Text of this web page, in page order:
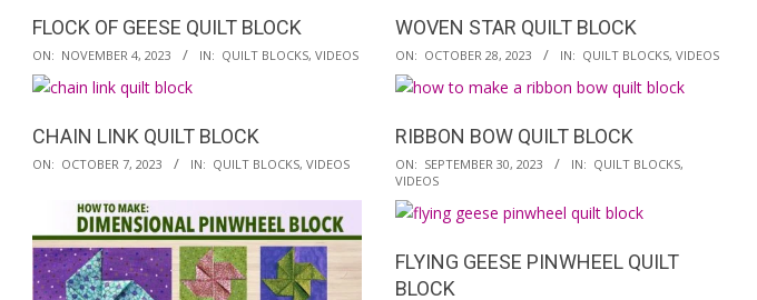
FLOCK OF GEESE QUILT BLOCK
2023-
11-
ON: NOVEMBER 4, 2023 IN: QUILT BLOCKS, VIDEOS
WOVEN STAR QUILT BLOCK
2023-
10-
ON: OCTOBER 28, 2023 IN: QUILT BLOCKS, VIDEOS
CHAIN LINK QUILT BLOCK
2023-
ON: OCTOBER 7, 2023 IN: QUILT BLOCKS, VIDEOS
RIBBON BOW QUILT BLOCK
2023-
09-
30
ON: SEPTEMBER 30, 2023 IN: QUILT BLOCKS,
VIDEOS
FLYING GEESE PINWHEEL QUILT
BLOCK